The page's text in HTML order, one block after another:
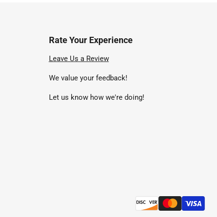
Rate Your Experience
Leave Us a Review
We value your feedback!
Let us know how we're doing!